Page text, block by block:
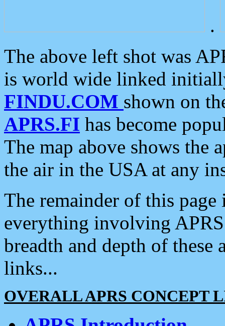
.
The above left shot was
is world wide linked
FINDU.COM shown on
APRS.FI has become
The map above shows the
the air in the USA at any
The remainder of this
everything involving
breadth and depth of
links...
OVERALL APRS CONCEPT